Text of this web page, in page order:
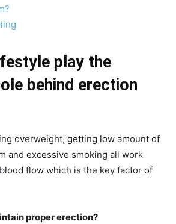
play the
behind erection
overweight, getting low amount of
and excessive smoking all work
blood flow which is the key factor of
proper erection?